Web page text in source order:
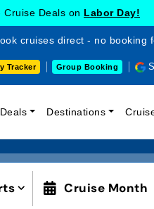
Cruise Deals on Labor Day!
cruises direct - no booking
Tracker Group Booking
Destinations
Cruise Month